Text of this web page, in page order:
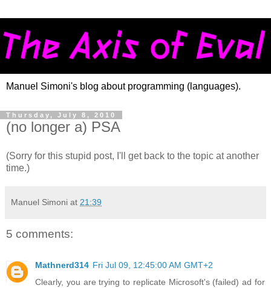
Manuel Simoni's blog about programming (languages).
Thursday, July 8, 2010
(no longer a) PSA
(Sorry for this stupid post, I'll get back to the topic at another
time.)
Manuel Simoni at 21:39
5 comments:
Mathnerd314 Fri Jul 09, 12:45:00 AM GMT+2
Clearly, you are trying to replicate Microsoft's (failed) ad for